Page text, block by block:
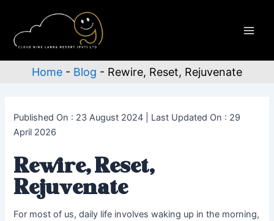
content
Home - Blog - Rewire, Reset, Rejuvenate
Published On : 23 August 2024 | Last Updated On : 29
April 2026
Rewire, Reset,
Rejuvenate
For most of us, daily life involves waking up in the morning,